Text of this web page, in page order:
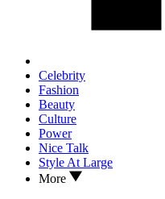
Celebrity
Fashion
Beauty
Culture
Power
Nice Talk
Style At Large
More